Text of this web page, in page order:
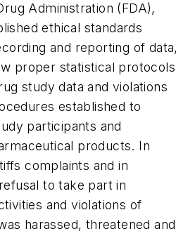
Administration (FDA),
ethical standards
and reporting of data,
proper statistical protocols
study data and violations
established to
participants and
products. In
complaints and in
to take part in
and violations of
harassed, threatened and